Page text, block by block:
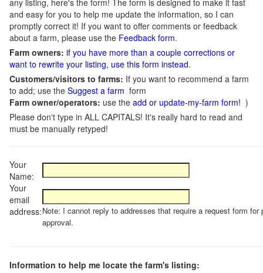
any listing, here's the form! The form is designed to make it fast
and easy for you to help me update the information, so I can
promptly correct it! If you want to offer comments or feedback
about a farm, please use the Feedback form.
Farm owners: if you have more than a couple corrections or
want to rewrite your listing, use this form instead.
Customers/visitors to farms: If you want to recommend a farm
to add; use the Suggest a farm form
Farm owner/operators: use the add or update-my-farm form! )
Please don't type in ALL CAPITALS! It's really hard to read and
must be manually retyped!
Your
Name:
Your
email
address:Note: I cannot reply to addresses that require a request form for
approval.
Information to help me locate the farm's listing: